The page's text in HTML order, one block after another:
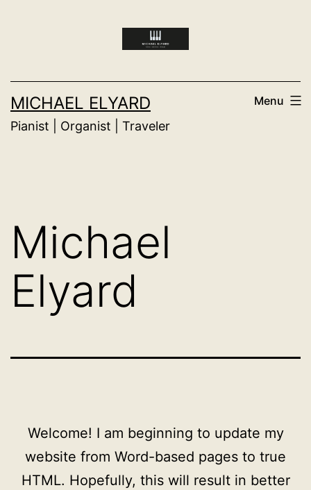
MICHAEL ELYARD
Pianist | Organist | Traveler
Menu
Michael
Elyard
Welcome! I am beginning to update my
website from Word-based pages to true
HTML. Hopefully, this will result in better